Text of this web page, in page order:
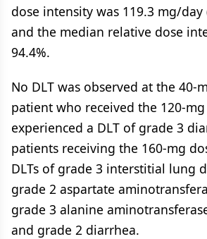
dose intensity was 119.3 mg/day
and the median relative dose
94.4%.
No DLT was observed at the 40-
patient who received the 120-
experienced a DLT of grade 3
patients receiving the 160-mg
DLTs of grade 3 interstitial lung
grade 2 aspartate
grade 3 alanine
and grade 2 diarrhea.